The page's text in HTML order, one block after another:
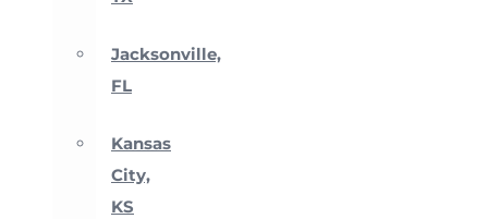
Jacksonville,
FL
Kansas
City,
KS